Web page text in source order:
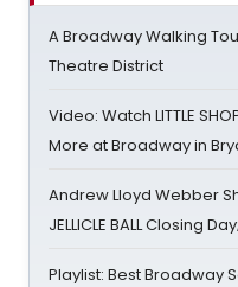
A Broadway Walking
Theatre District
Video: Watch LITTLE
More at Broadway in
Andrew Lloyd Webber
JELLICLE BALL Closing
Playlist: Best Broadway